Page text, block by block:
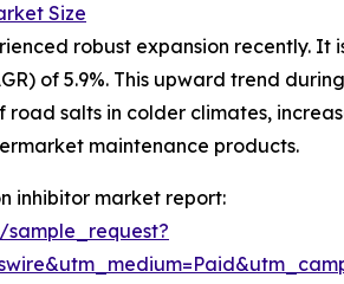
Size
robust expansion recently. It
of 5.9%. This upward trend
road salts in colder climates,
maintenance products.
inhibitor market report:
sample_request?